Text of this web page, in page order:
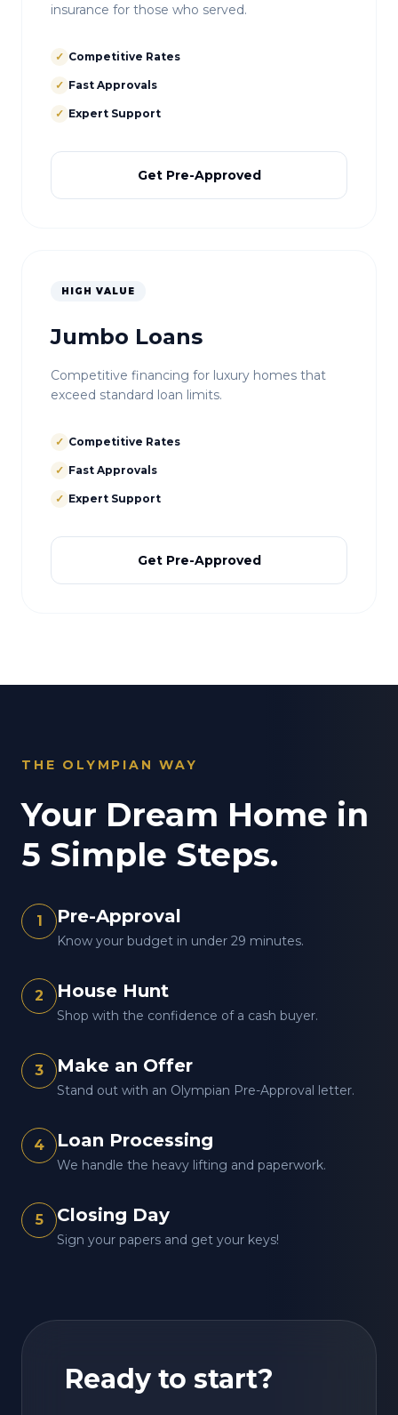
insurance for those who served.
✓ Competitive Rates
✓ Fast Approvals
✓ Expert Support
Get Pre-Approved
HIGH VALUE
Jumbo Loans
Competitive financing for luxury homes that
exceed standard loan limits.
✓ Competitive Rates
✓ Fast Approvals
✓ Expert Support
Get Pre-Approved
THE OLYMPIAN WAY
Your Dream Home in
5 Simple Steps.
1 Pre-Approval
Know your budget in under 29 minutes.
2 House Hunt
Shop with the confidence of a cash buyer.
3 Make an Offer
Stand out with an Olympian Pre-Approval letter.
4 Loan Processing
We handle the heavy lifting and paperwork.
5 Closing Day
Sign your papers and get your keys!
Ready to start?